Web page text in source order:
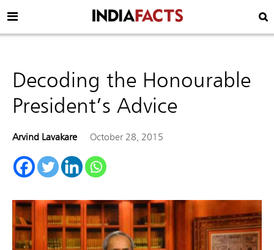
Decoding the Honourable
President’s Advice
Arvind Lavakare October 28, 2015